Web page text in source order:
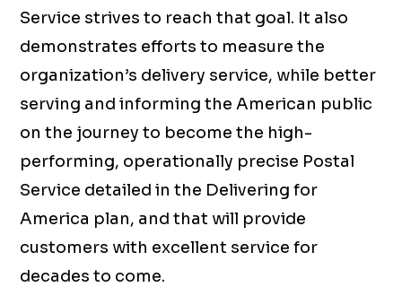
Service strives to reach that goal. It also
demonstrates efforts to measure the
organization’s delivery service, while better
serving and informing the American public
on the journey to become the high-
performing, operationally precise Postal
Service detailed in the Delivering for
America plan, and that will provide
customers with excellent service for
decades to come.